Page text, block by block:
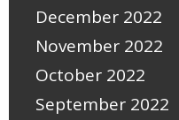
December 2022
November 2022
October 2022
September 2022